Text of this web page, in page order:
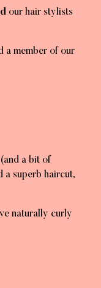
our hair stylists
a member of our
a bit of
a superb haircut,
naturally curly